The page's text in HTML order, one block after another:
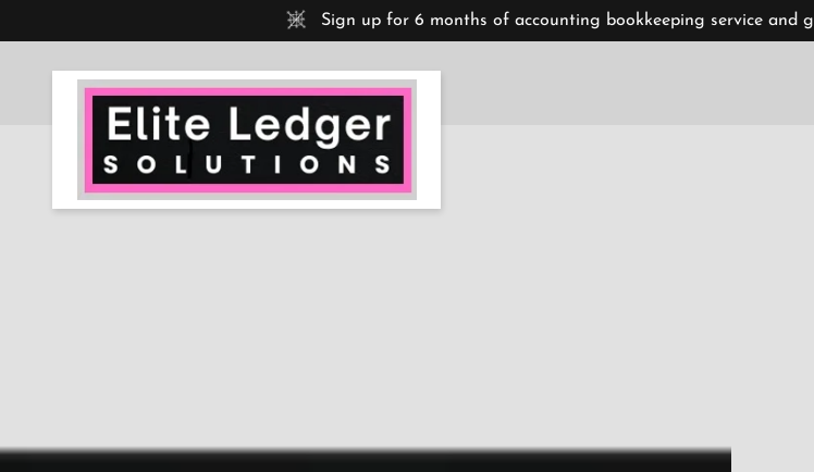
Sign up for 6 months of accounting bookkeeping service and